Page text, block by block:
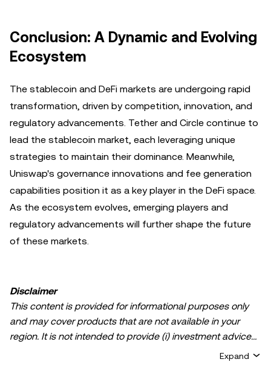
Conclusion: A Dynamic and Evolving
Ecosystem
The stablecoin and DeFi markets are undergoing rapid
transformation, driven by competition, innovation, and
regulatory advancements. Tether and Circle continue to
lead the stablecoin market, each leveraging unique
strategies to maintain their dominance. Meanwhile,
Uniswap's governance innovations and fee generation
capabilities position it as a key player in the DeFi space.
As the ecosystem evolves, emerging players and
regulatory advancements will further shape the future
of these markets.
Disclaimer
This content is provided for informational purposes only
and may cover products that are not available in your
region. It is not intended to provide (i) investment advice
Expand